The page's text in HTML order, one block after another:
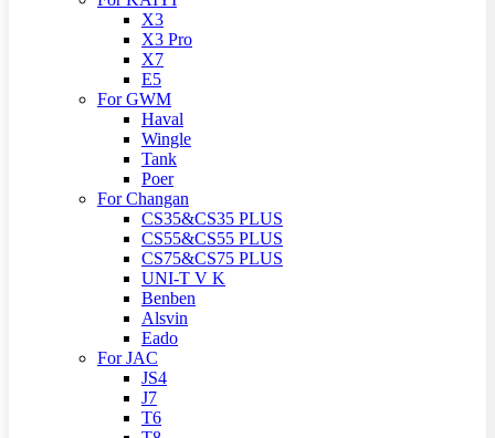
X3
X3 Pro
X7
E5
For GWM
Haval
Wingle
Tank
Poer
For Changan
CS35&CS35 PLUS
CS55&CS55 PLUS
CS75&CS75 PLUS
UNI-T V K
Benben
Alsvin
Eado
For JAC
JS4
J7
T6